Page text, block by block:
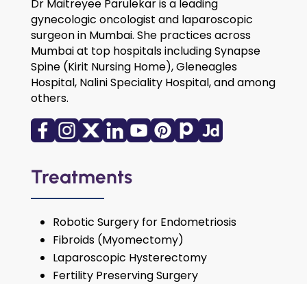
Dr Maitreyee Parulekar is a leading
gynecologic oncologist and laparoscopic
surgeon in Mumbai. She practices across
Mumbai at top hospitals including Synapse
Spine (Kirit Nursing Home), Gleneagles
Hospital, Nalini Speciality Hospital, and among
others.
Treatments
Robotic Surgery for Endometriosis
Fibroids (Myomectomy)
Laparoscopic Hysterectomy
Fertility Preserving Surgery